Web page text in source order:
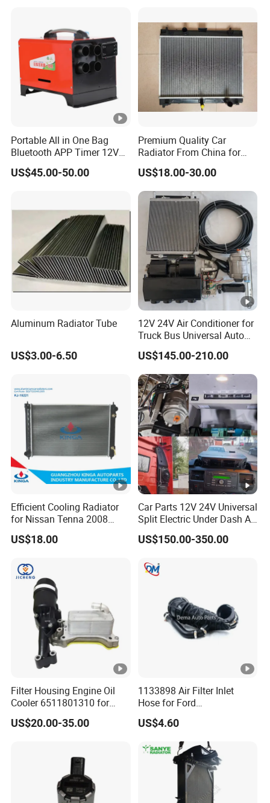
Portable All in One Bag
Bluetooth APP Timer 12V
24V 220V Parking Air Diesel
Heater for Home
US$45.00-50.00
Premium Quality Car
Radiator From China for
Optimal Performance
US$18.00-30.00
Aluminum Radiator Tube
US$3.00-6.50
12V 24V Air Conditioner for
Truck Bus Universal Auto
AC System A/C Kit Under
Dash Evaporator
Compressor Kit
US$145.00-210.00
Efficient Cooling Radiator
for Nissan Tenna 2008
OEM 21460-Jn90A
US$18.00
Car Parts 12V 24V Universal
Split Electric Under Dash AC
Evaporator Air Conditioner
Kit for Old Car
US$150.00-350.00
Filter Housing Engine Oil
Cooler 6511801310 for
Mercedes-Benz W204 W205
A205 C204
US$20.00-35.00
1133898 Air Filter Inlet
Hose for Ford
Focus/Transit Connect 1.8
Ffda F9da
US$4.60